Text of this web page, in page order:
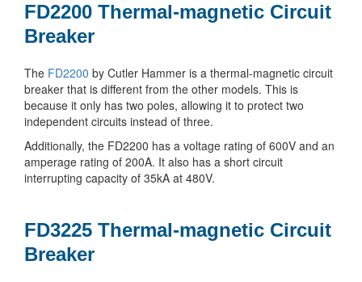
FD2200 Thermal-magnetic Circuit
Breaker
The FD2200 by Cutler Hammer is a thermal-magnetic circuit
breaker that is different from the other models. This is
because it only has two poles, allowing it to protect two
independent circuits instead of three.
Additionally, the FD2200 has a voltage rating of 600V and an
amperage rating of 200A. It also has a short circuit
interrupting capacity of 35kA at 480V.
FD3225 Thermal-magnetic Circuit
Breaker